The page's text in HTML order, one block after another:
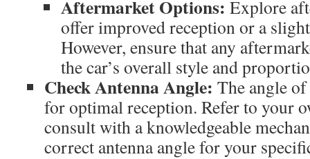
Aftermarket Options: Explore
offer improved reception or a
However, ensure that any
the car’s overall style and
Check Antenna Angle: The angle
for optimal reception. Refer to your
consult with a knowledgeable
correct antenna angle for your